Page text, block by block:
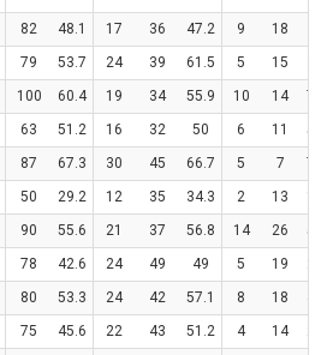
82 48.1 17 36 47.2 9 18
79 53.7 24 39 61.5 5 15
100 60.4 19 34 55.9 10 14
63 51.2 16 32 50 6 11
87 67.3 30 45 66.7 5 7
50 29.2 12 35 34.3 2 13
90 55.6 21 37 56.8 14 26
78 42.6 24 49 49 5 19
80 53.3 24 42 57.1 8 18
75 45.6 22 43 51.2 4 14